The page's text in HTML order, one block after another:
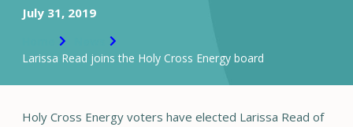
July 31, 2019
Larissa Read joins the Holy Cross Energy board
Holy Cross Energy voters have elected Larissa Read of